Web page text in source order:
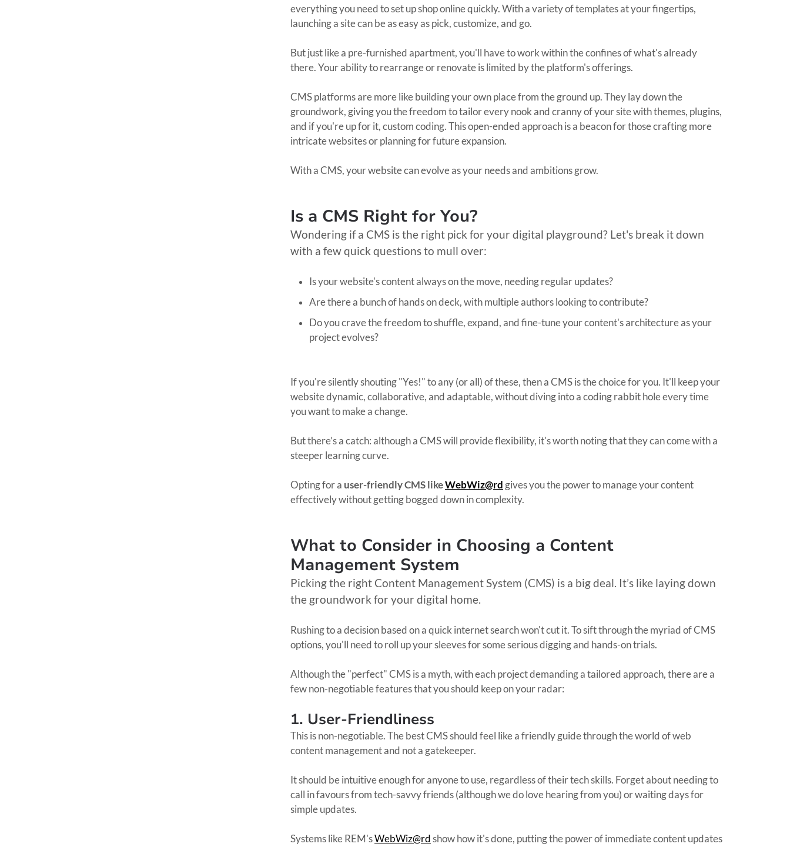
everything you need to set up shop online quickly. With a variety of templates at your fingertips,
launching a site can be as easy as pick, customize, and go.
But just like a pre-furnished apartment, you'll have to work within the confines of what's already
there. Your ability to rearrange or renovate is limited by the platform's offerings.
CMS platforms are more like building your own place from the ground up. They lay down the
groundwork, giving you the freedom to tailor every nook and cranny of your site with themes, plugins,
and if you're up for it, custom coding. This open-ended approach is a beacon for those crafting more
intricate websites or planning for future expansion.
With a CMS, your website can evolve as your needs and ambitions grow.
Is a CMS Right for You?
Wondering if a CMS is the right pick for your digital playground? Let's break it down
with a few quick questions to mull over:
Is your website's content always on the move, needing regular updates?
Are there a bunch of hands on deck, with multiple authors looking to contribute?
Do you crave the freedom to shuffle, expand, and fine-tune your content's architecture as your
project evolves?
If you're silently shouting "Yes!" to any (or all) of these, then a CMS is the choice for you. It'll keep your
website dynamic, collaborative, and adaptable, without diving into a coding rabbit hole every time
you want to make a change.
But there’s a catch: although a CMS will provide flexibility, it's worth noting that they can come with a
steeper learning curve.
Opting for a user-friendly CMS likeWebWiz@rd gives you the power to manage your content
effectively without getting bogged down in complexity.
What to Consider in Choosing a Content
Management System
Picking the right Content Management System (CMS) is a big deal. It’s like laying down
the groundwork for your digital home.
Rushing to a decision based on a quick internet search won't cut it. To sift through the myriad of CMS
options, you'll need to roll up your sleeves for some serious digging and hands-on trials.
Although the "perfect" CMS is a myth, with each project demanding a tailored approach, there are a
few non-negotiable features that you should keep on your radar:
1. User-Friendliness
This is non-negotiable. The best CMS should feel like a friendly guide through the world of web
content management and not a gatekeeper.
It should be intuitive enough for anyone to use, regardless of their tech skills. Forget about needing to
call in favours from tech-savvy friends (although we do love hearing from you) or waiting days for
simple updates.
Systems like REM'sWebWiz@rdshow how it's done, putting the power of immediate content updates